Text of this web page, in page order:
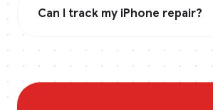
Can I track my iPhone repair?